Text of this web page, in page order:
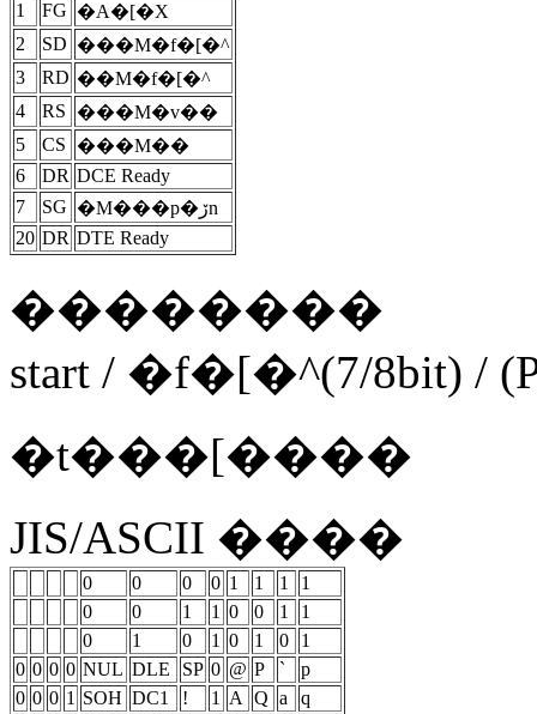
1 FG �A�[�X
2
SD ���M�f�[�^
3
RD ��M�f�[�^
4
RS
���M�v��
5
CS
���M��
6
DR DCE Ready
7
SG
�M���p�ڒn
20 DR DTE Ready
��������
start / �f�[�^(7/8bit) /
�t���[����
JIS/ASCII ����
0 0 0 0 1 1 1
1
0
0 1 1 0 0 1
1
0
1 0 1 0 1 0
1
0 0 0 0 NUL DLE SP 0 @ P `
p
0 0 0 1 SOH DC1 ! 1 A Q a
q